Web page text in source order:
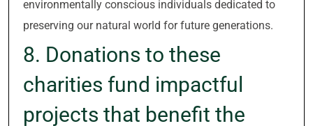
environmentally conscious individuals dedicated to
preserving our natural world for future generations.
8. Donations to these
charities fund impactful
projects that benefit the